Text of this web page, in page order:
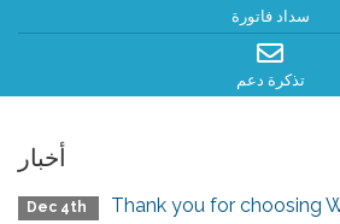
سداد فاتورة
تذكرة دعم
أخبار
Dec 4th Thank you for choosing